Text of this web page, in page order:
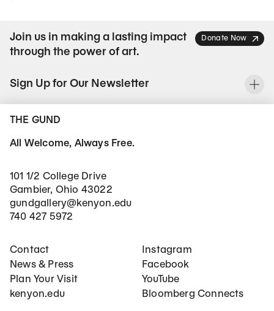
Join us in making a lasting impact
through the power of art.
Donate Now
Sign Up for Our Newsletter
THE GUND
All Welcome, Always Free.
101 1/2 College Drive
Gambier, Ohio 43022
gundgallery@kenyon.edu
740 427 5972
Footer Main Navigation
Contact
News & Press
Plan Your Visit
kenyon.edu
Social Networks
Instagram
Facebook
YouTube
Bloomberg Connects